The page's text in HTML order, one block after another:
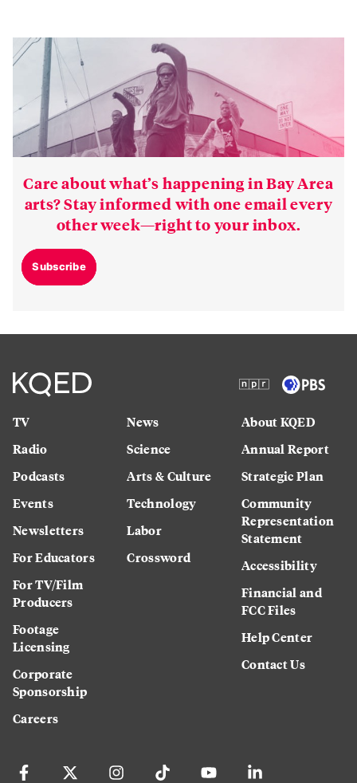
Care about what’s happening in Bay Area
arts? Stay informed with one email every
other week—right to your inbox.
Subscribe
TV
Radio
Podcasts
Events
Newsletters
For Educators
For TV/Film
Producers
Footage
Licensing
Corporate
Sponsorship
Careers
News
Science
Arts & Culture
Technology
Labor
Crossword
About KQED
Annual Report
Strategic Plan
Community
Representation
Statement
Accessibility
Financial and
FCC Files
Help Center
Contact Us